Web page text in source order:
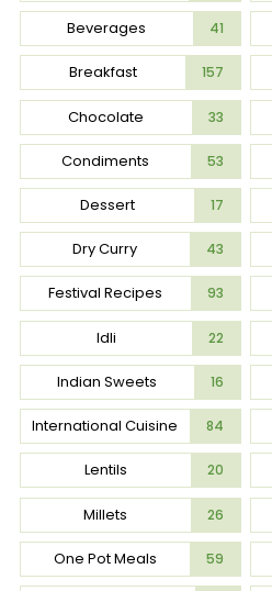
Beverages 41
Breakfast 157
Chocolate 33
Condiments 53
Dessert 17
Dry Curry 43
Festival Recipes 93
Idli 22
Indian Sweets 16
International Cuisine 84
Lentils 20
Millets 26
One Pot Meals 59